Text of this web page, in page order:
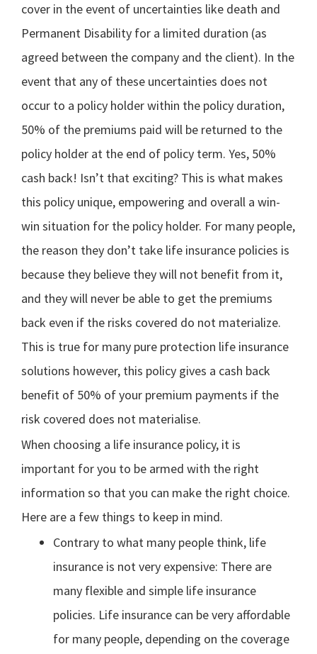
cover in the event of uncertainties like death and
Permanent Disability for a limited duration (as
agreed between the company and the client). In the
event that any of these uncertainties does not
occur to a policy holder within the policy duration,
50% of the premiums paid will be returned to the
policy holder at the end of policy term. Yes, 50%
cash back! Isn’t that exciting? This is what makes
this policy unique, empowering and overall a win-
win situation for the policy holder. For many people,
the reason they don’t take life insurance policies is
because they believe they will not benefit from it,
and they will never be able to get the premiums
back even if the risks covered do not materialize.
This is true for many pure protection life insurance
solutions however, this policy gives a cash back
benefit of 50% of your premium payments if the
risk covered does not materialise.
When choosing a life insurance policy, it is
important for you to be armed with the right
information so that you can make the right choice.
Here are a few things to keep in mind.
Contrary to what many people think, life
insurance is not very expensive: There are
many flexible and simple life insurance
policies. Life insurance can be very affordable
for many people, depending on the coverage